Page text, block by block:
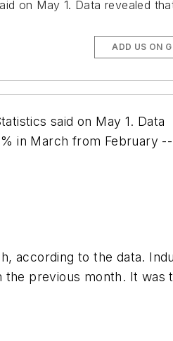
on May 1. Data revealed
ADD US ON
said on May 1. Data
in March from February
according to the data.
previous month. It was